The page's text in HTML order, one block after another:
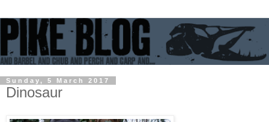
Sunday, 5 March 2017
Dinosaur